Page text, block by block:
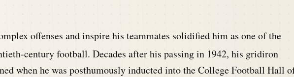
offenses and inspire his teammates solidified him as one of the
century football. Decades after his passing in 1942, his gridiron
when he was posthumously inducted into the College Football Hall